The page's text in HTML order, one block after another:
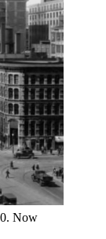
Now